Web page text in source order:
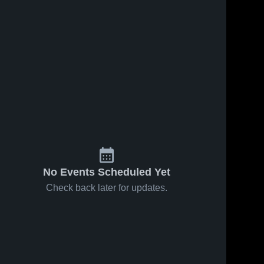
No Events Scheduled Yet
Check back later for updates.